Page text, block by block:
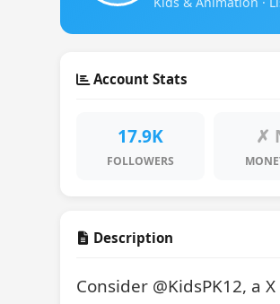
Account Stats
17.9K
FOLLOWERS
✗
Description
Consider @KidsPK12, a